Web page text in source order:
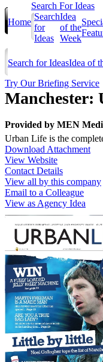
Home
Search For Ideas
Search
for
Ideas
Idea
of the
Week
Search for IdeasIdea of
Try Our Briefing Service
Manchester:
Provided by MEN
Urban Life is the
Download Attachment
View Website
Contact Details
View all by this company
Email to a Colleague
View as Agency Idea